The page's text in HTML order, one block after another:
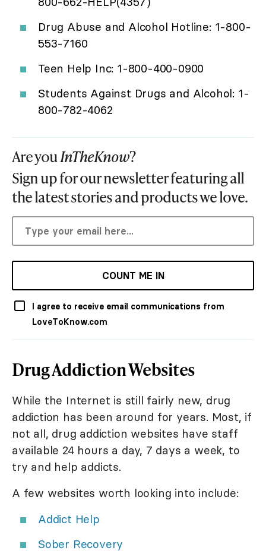
Drug Abuse and Alcohol Hotline: 1-800-
553-7160
Teen Help Inc: 1-800-400-0900
Students Against Drugs and Alcohol: 1-
800-782-4062
Are youInTheKnow?
Sign up for our newsletter featuring all
the latest stories and products we love.
COUNT ME IN
I agree to receive email communications from
LoveToKnow.com
Drug Addiction Websites
While the Internet is still fairly new, drug
addiction has been around for years. Most, if
not all, drug addiction websites have staff
available 24 hours a day, 7 days a week, to
try and help addicts.
A few websites worth looking into include:
Addict Help
Sober Recovery